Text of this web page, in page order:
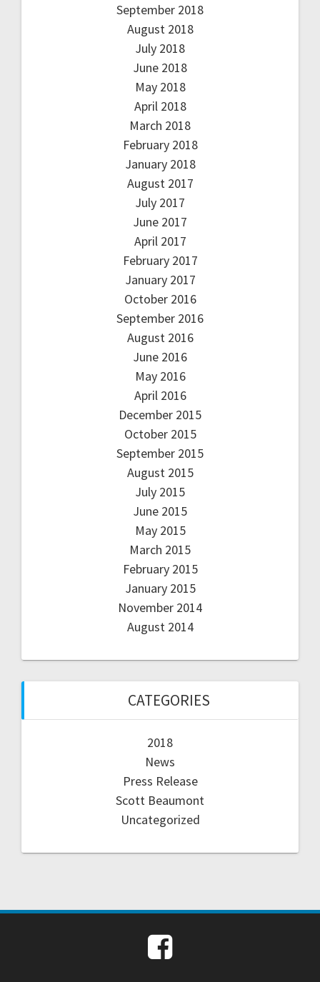
September 2018
August 2018
July 2018
June 2018
May 2018
April 2018
March 2018
February 2018
January 2018
August 2017
July 2017
June 2017
April 2017
February 2017
January 2017
October 2016
September 2016
August 2016
June 2016
May 2016
April 2016
December 2015
October 2015
September 2015
August 2015
July 2015
June 2015
May 2015
March 2015
February 2015
January 2015
November 2014
August 2014
CATEGORIES
2018
News
Press Release
Scott Beaumont
Uncategorized